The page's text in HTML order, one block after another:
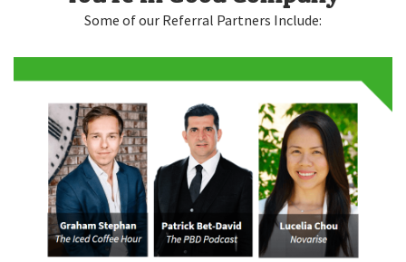
Some of our Referral Partners Include: